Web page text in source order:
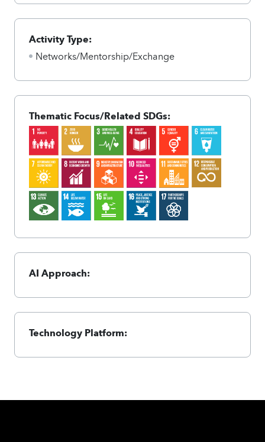
Activity Type:
Networks/Mentorship/Exchange
Thematic Focus/Related SDGs:
AI Approach:
Technology Platform: